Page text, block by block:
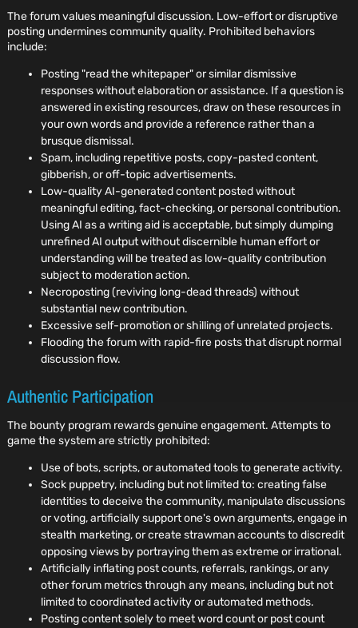
The forum values meaningful discussion. Low-effort or disruptive
posting undermines community quality. Prohibited behaviors
include:
Posting "read the whitepaper" or similar dismissive
responses without elaboration or assistance. If a question is
answered in existing resources, draw on these resources in
your own words and provide a reference rather than a
brusque dismissal.
Spam, including repetitive posts, copy-pasted content,
gibberish, or off-topic advertisements.
Low-quality AI-generated content posted without
meaningful editing, fact-checking, or personal contribution.
Using AI as a writing aid is acceptable, but simply dumping
unrefined AI output without discernible human effort or
understanding will be treated as low-quality contribution
subject to moderation action.
Necroposting (reviving long-dead threads) without
substantial new contribution.
Excessive self-promotion or shilling of unrelated projects.
Flooding the forum with rapid-fire posts that disrupt normal
discussion flow.
Authentic Participation
The bounty program rewards genuine engagement. Attempts to
game the system are strictly prohibited:
Use of bots, scripts, or automated tools to generate activity.
Sock puppetry, including but not limited to: creating false
identities to deceive the community, manipulate discussions
or voting, artificially support one's own arguments, engage in
stealth marketing, or create strawman accounts to discredit
opposing views by portraying them as extreme or irrational.
Artificially inflating post counts, referrals, rankings, or any
other forum metrics through any means, including but not
limited to coordinated activity or automated methods.
Posting content solely to meet word count or post count